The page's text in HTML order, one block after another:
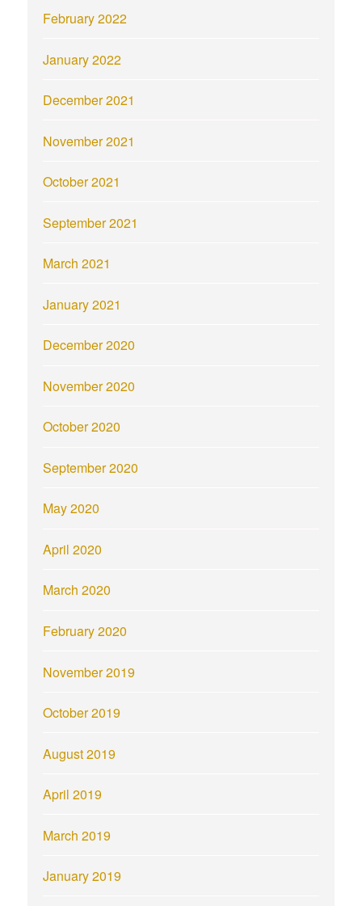
February 2022
January 2022
December 2021
November 2021
October 2021
September 2021
March 2021
January 2021
December 2020
November 2020
October 2020
September 2020
May 2020
April 2020
March 2020
February 2020
November 2019
October 2019
August 2019
April 2019
March 2019
January 2019